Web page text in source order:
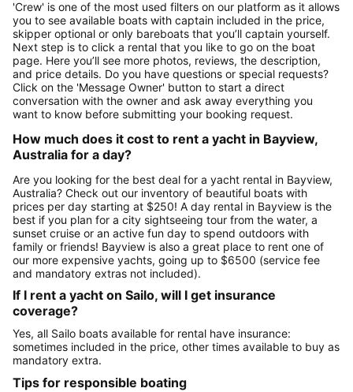
'Crew' is one of the most used filters on our platform as it allows
you to see available boats with captain included in the price,
skipper optional or only bareboats that you’ll captain yourself.
Next step is to click a rental that you like to go on the boat
page. Here you’ll see more photos, reviews, the description,
and price details. Do you have questions or special requests?
Click on the 'Message Owner' button to start a direct
conversation with the owner and ask away everything you
want to know before submitting your booking request.
How much does it cost to rent a yacht in Bayview,
Australia for a day?
Are you looking for the best deal for a yacht rental in Bayview,
Australia? Check out our inventory of beautiful boats with
prices per day starting at $250! A day rental in Bayview is the
best if you plan for a city sightseeing tour from the water, a
sunset cruise or an active fun day to spend outdoors with
family or friends! Bayview is also a great place to rent one of
our more expensive yachts, going up to $6500 (service fee
and mandatory extras not included).
If I rent a yacht on Sailo, will I get insurance
coverage?
Yes, all Sailo boats available for rental have insurance:
sometimes included in the price, other times available to buy as
mandatory extra.
Tips for responsible boating